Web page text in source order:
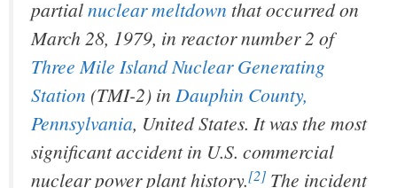
partialnuclear meltdown that occurred on
March 28, 1979, in reactor number 2 of
Three Mile Island Nuclear Generating
Station (TMI-2) in Dauphin County,
Pennsylvania, United States. It was the most
significant accident in U.S. commercial
nuclear power plant history.[2] The incident